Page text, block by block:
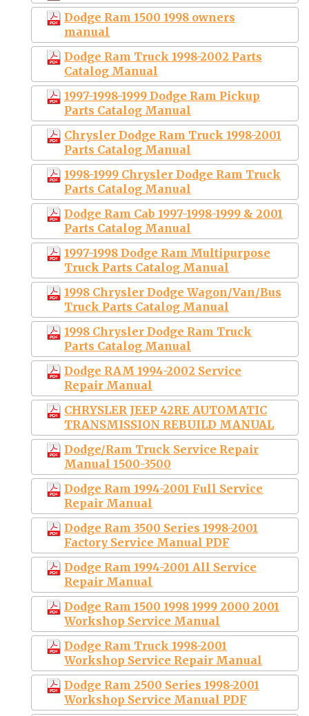
Dodge Ram 1500 1998 owners
manual
Dodge Ram Truck 1998-2002 Parts
Catalog Manual
1997-1998-1999 Dodge Ram Pickup
Parts Catalog Manual
Chrysler Dodge Ram Truck 1998-2001
Parts Catalog Manual
1998-1999 Chrysler Dodge Ram Truck
Parts Catalog Manual
Dodge Ram Cab 1997-1998-1999 & 2001
Parts Catalog Manual
1997-1998 Dodge Ram Multipurpose
Truck Parts Catalog Manual
1998 Chrysler Dodge Wagon/Van/Bus
Truck Parts Catalog Manual
1998 Chrysler Dodge Ram Truck
Parts Catalog Manual
Dodge RAM 1994-2002 Service
Repair Manual
CHRYSLER JEEP 42RE AUTOMATIC
TRANSMISSION REBUILD MANUAL
Dodge/Ram Truck Service Repair
Manual 1500-3500
Dodge Ram 1994-2001 Full Service
Repair Manual
Dodge Ram 3500 Series 1998-2001
Factory Service Manual PDF
Dodge Ram 1994-2001 All Service
Repair Manual
Dodge Ram 1500 1998 1999 2000 2001
Workshop Service Manual
Dodge Ram Truck 1998-2001
Workshop Service Repair Manual
Dodge Ram 2500 Series 1998-2001
Workshop Service Manual PDF